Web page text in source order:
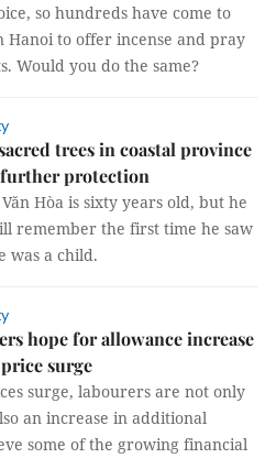
so hundreds have come to
to offer incense and pray
Would you do the same?
trees in coastal province
protection
Hòa is sixty years old, but he
remember the first time he saw
was a child.
hope for allowance increase
surge
surge, labourers are not only
an increase in additional
some of the growing financial